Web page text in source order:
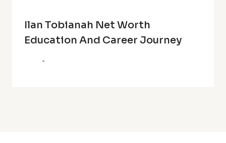
Ilan Tobianah Net Worth
Education And Career Journey